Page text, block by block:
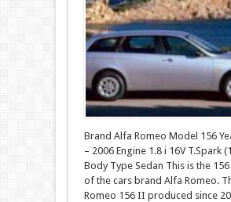
Brand Alfa Romeo Model 156
– 2006 Engine 1.8 i 16V T.Spark
Body Type Sedan This is the
of the cars brand Alfa Romeo.
Romeo 156 II produced since